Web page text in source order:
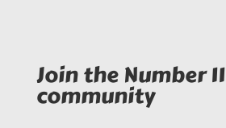
Join the Number 11
community